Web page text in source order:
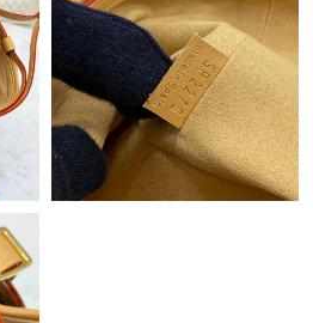
on May 23, 2026 at 10:37 PM.
on Jun 30, 2026 at 6:37 PM.
Kong on Jun 09, 2026 at 8:57 PM.
City on Jun 20, 2026 at 10:13 AM.